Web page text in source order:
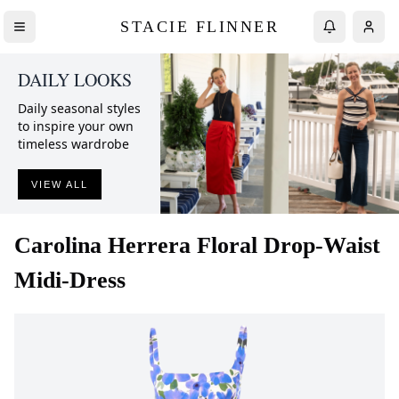
STACIE FLINNER
DAILY LOOKS
Daily seasonal styles
to inspire your own
timeless wardrobe
VIEW ALL
Carolina Herrera Floral Drop-Waist
Midi-Dress